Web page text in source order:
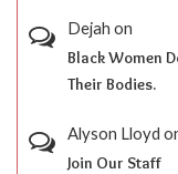
Dejah on
Black Women
Their Bodies.
Alyson Lloyd
Join Our Staff